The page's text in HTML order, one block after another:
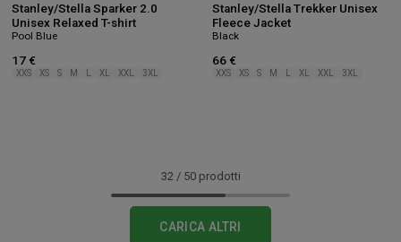
Stanley/Stella Sparker 2.0
Unisex Relaxed T-shirt
Pool Blue
17 €
XXS XS S M XL XXL 3XL
Stanley/Stella Trekker Unisex
Fleece Jacket
Black
66 €
XXS XS S M XL XXL 3XL
32 / 50prodotti
CARICA ALTRI